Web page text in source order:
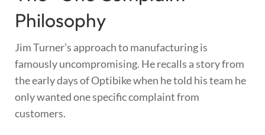
Philosophy
Jim Turner’s approach to manufacturing is
famously uncompromising. He recalls a story from
the early days of Optibike when he told his team he
only wanted one specific complaint from
customers.